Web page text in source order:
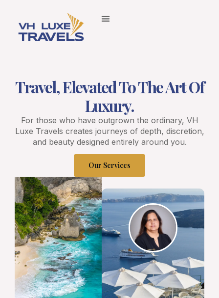
Travel, Elevated To The Art Of
Luxury.
For those who have outgrown the ordinary, VH
Luxe Travels creates journeys of depth, discretion,
and beauty designed entirely around you.
Our Services